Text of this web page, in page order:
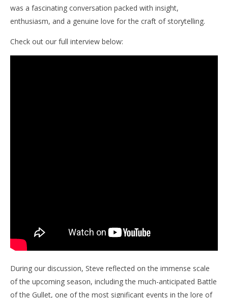
was a fascinating conversation packed with insight,
enthusiasm, and a genuine love for the craft of storytelling.
Check out our full interview below:
During our discussion, Steve reflected on the immense scale
of the upcoming season, including the much-anticipated Battle
of the Gullet, one of the most significant events in the lore of